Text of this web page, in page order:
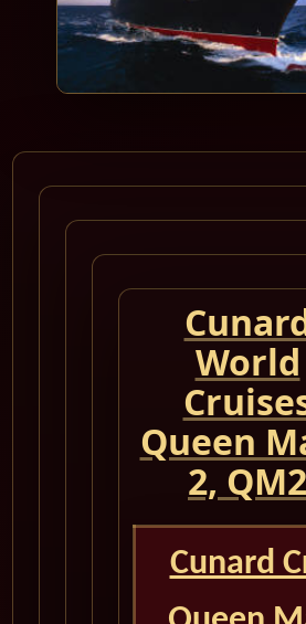
World
Queen
2, QM2
Cunard